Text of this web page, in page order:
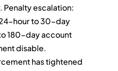
Penalty escalation:
hour to 30-day
180-day account
disable.
has tightened